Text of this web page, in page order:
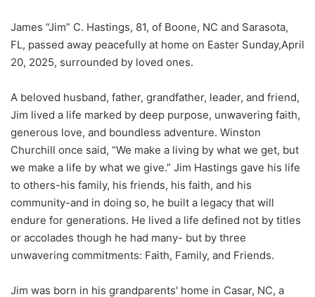
James “Jim” C. Hastings, 81, of Boone, NC and Sarasota,
FL, passed away peacefully at home on Easter Sunday,April
20, 2025, surrounded by loved ones.
A beloved husband, father, grandfather, leader, and friend,
Jim lived a life marked by deep purpose, unwavering faith,
generous love, and boundless adventure. Winston
Churchill once said, “We make a living by what we get, but
we make a life by what we give.” Jim Hastings gave his life
to others-his family, his friends, his faith, and his
community-and in doing so, he built a legacy that will
endure for generations. He lived a life defined not by titles
or accolades­ though he had many- but by three
unwavering commitments: Faith, Family, and Friends.
Jim was born in his grandparents' home in Casar, NC, a